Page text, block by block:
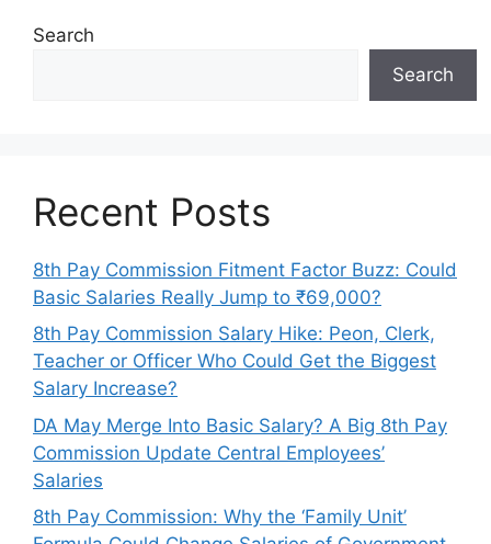
Search
Search
Recent Posts
8th Pay Commission Fitment Factor Buzz: Could
Basic Salaries Really Jump to ₹69,000?
8th Pay Commission Salary Hike: Peon, Clerk,
Teacher or Officer Who Could Get the Biggest
Salary Increase?
DA May Merge Into Basic Salary? A Big 8th Pay
Commission Update Central Employees’
Salaries
8th Pay Commission: Why the ‘Family Unit’